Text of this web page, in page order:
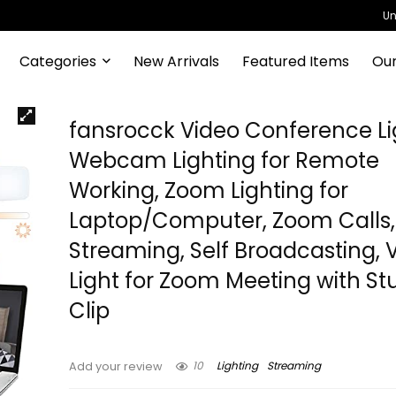
Categories New Arrivals Featured Items
fansrocck Video Conference
Webcam Lighting for Remote
Working, Zoom Lighting for
Laptop/Computer, Zoom
Streaming, Self Broadcasting,
Light for Zoom Meeting with
Clip
Add your review 10 Lighting Streaming